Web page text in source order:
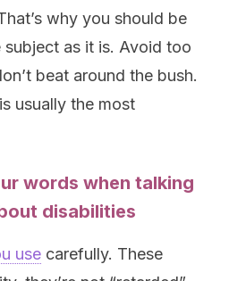
why you should be
as it is. Avoid too
beat around the bush.
usually the most
words when talking
disabilities
use carefully. These